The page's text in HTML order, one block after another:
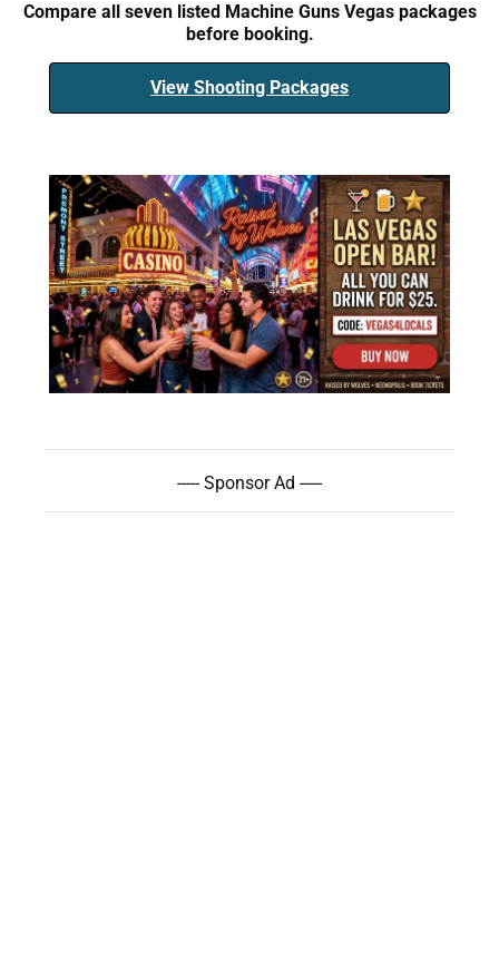
Compare all seven listed Machine Guns Vegas packages
before booking.
View Shooting Packages
----- Sponsor Ad -----